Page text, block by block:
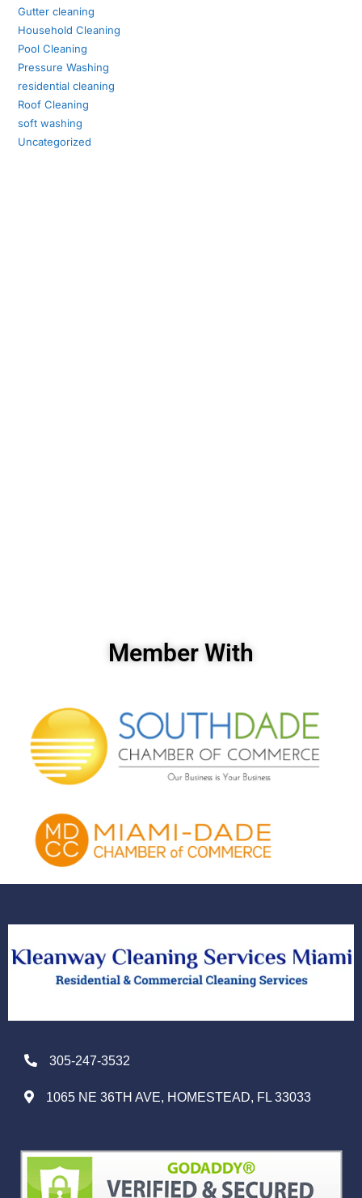
Gutter cleaning
Household Cleaning
Pool Cleaning
Pressure Washing
residential cleaning
Roof Cleaning
soft washing
Uncategorized
Member With
305-247-3532
1065 NE 36TH AVE, HOMESTEAD, FL 33033